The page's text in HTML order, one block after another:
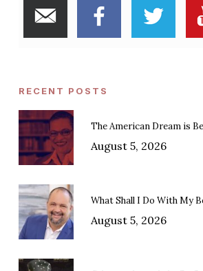
RECENT POSTS
The American Dream is
August 5, 2026
What Shall I Do With My
August 5, 2026